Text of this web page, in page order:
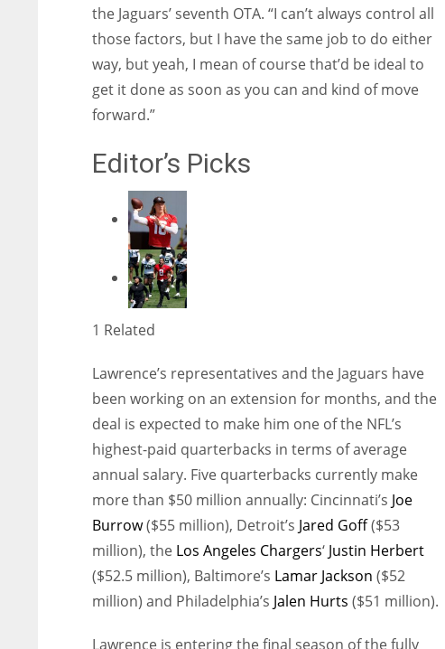
the Jaguars’ seventh OTA. “I can’t always control all
those factors, but I have the same job to do either
way, but yeah, I mean of course that’d be ideal to
get it done as soon as you can and kind of move
forward.”
Editor’s Picks
1 Related
Lawrence’s representatives and the Jaguars have
been working on an extension for months, and the
deal is expected to make him one of the NFL’s
highest-paid quarterbacks in terms of average
annual salary. Five quarterbacks currently make
more than $50 million annually: Cincinnati’s Joe
Burrow($55 million), Detroit’s Jared Goff($53
million), the Los Angeles Chargers‘ Justin Herbert
($52.5 million), Baltimore’s Lamar Jackson ($52
million) and Philadelphia’s Jalen Hurts ($51 million).
Lawrence is entering the final season of the fully